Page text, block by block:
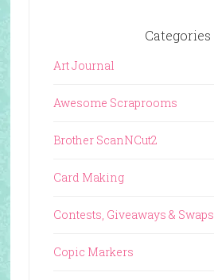
Categories
Art Journal
Awesome Scraprooms
Brother ScanNCut2
Card Making
Contests, Giveaways & Swaps
Copic Markers